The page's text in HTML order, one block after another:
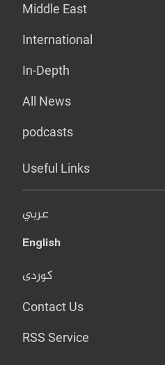
Middle East
International
In-Depth
All News
podcasts
Useful Links
عربي
English
کوردی
Contact Us
RSS Service